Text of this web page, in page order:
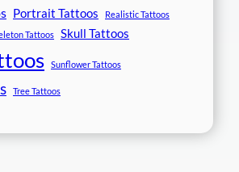
Portrait Tattoos Realistic Tattoos
Tattoos Skull Tattoos
Sunflower Tattoos
Tree Tattoos